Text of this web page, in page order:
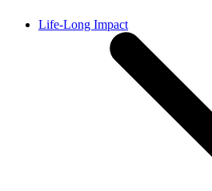
Life-Long Impact